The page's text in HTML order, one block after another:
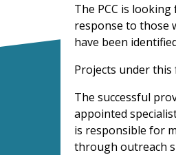
The PCC is
response to those
have been
Projects under
The successful
appointed
is responsible for
through outreach